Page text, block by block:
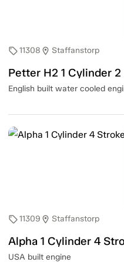
sell11308 location_on Staffanstorp
Petter H2 1 Cylinder
English built water cooled
sell11309 location_on Staffanstorp
Alpha 1 Cylinder 4
USA built engine